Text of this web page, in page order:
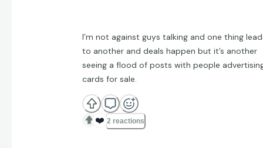
I’m not against guys talking and one thing
to another and deals happen but it’s another
seeing a flood of posts with people
cards for sale.
❤️ 2 reactions